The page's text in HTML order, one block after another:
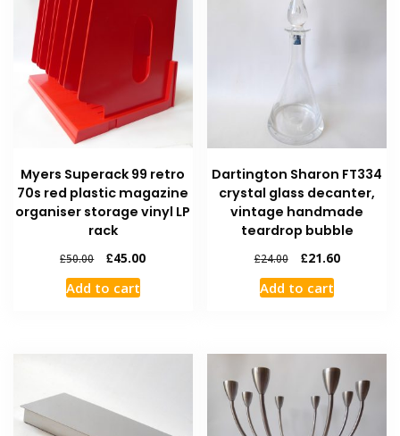
Myers Superack 99 retro
70s red plastic magazine
organiser storage vinyl LP
rack
£50.00 £45.00
Add to cart
Dartington Sharon FT334
crystal glass decanter,
vintage handmade
teardrop bubble
£24.00 £21.60
Add to cart